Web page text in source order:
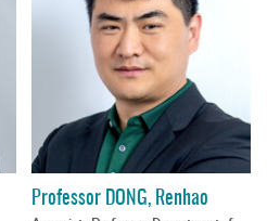
Professor DONG, Renhao